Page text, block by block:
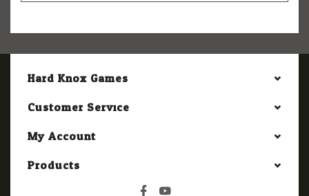
Hard Knox Games
Customer Service
My Account
Products